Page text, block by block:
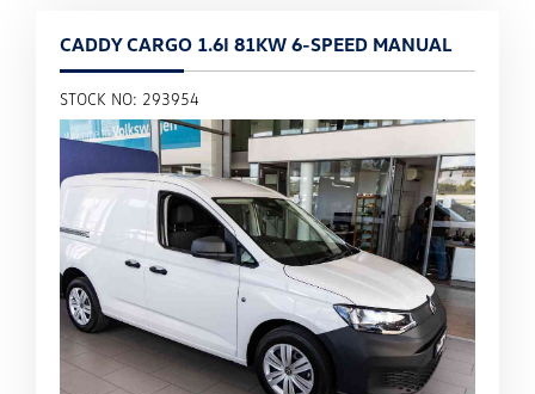
CADDY CARGO 1.6I 81KW 6-SPEED MANUAL
STOCK NO: 293954